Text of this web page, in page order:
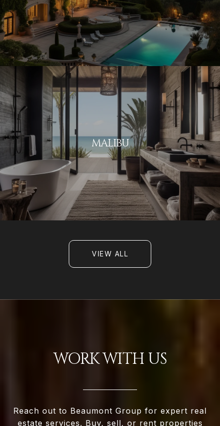
MALIBU
VIEW ALL
WORK WITH US
Reach out to Beaumont Group for expert real
estate services. Buy, sell, or rent properties